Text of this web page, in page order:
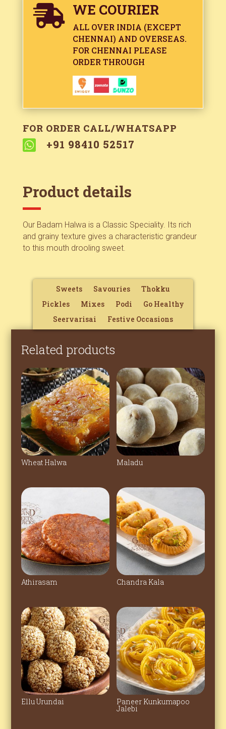
 WE COURIER
ALL OVER INDIA (EXCEPT
CHENNAI) AND OVERSEAS.
FOR CHENNAI PLEASE
ORDER THROUGH
FOR ORDER CALL/WHATSAPP
 +91 98410 52517
Product details
Our Badam Halwa is a Classic Speciality. Its rich
and grainy texture gives a characteristic grandeur
to this mouth drooling sweet.
Sweets Savouries
Thokku
Pickles
Mixes Podi
Go Healthy
Seervarisai
Festive Occasions
Related products
Wheat Halwa Maladu
Athirasam Chandra Kala
Ellu Urundai Paneer Kunkumapoo
Jalebi